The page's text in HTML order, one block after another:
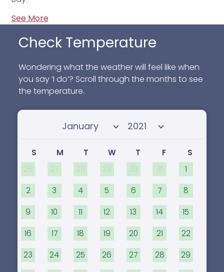
See More
Check Temperature
Wondering what the weather will feel like when
you say ‘I do’? Scroll through the months to see
the temperature.
Select month Select year
S M T W T F
S
26
27 28 29 30 31 1
2 3 4 5 6 7 8
9 10 11 12 13 14 15
16 17 18 19 20 21 22
23 24 25 26 27 28 29